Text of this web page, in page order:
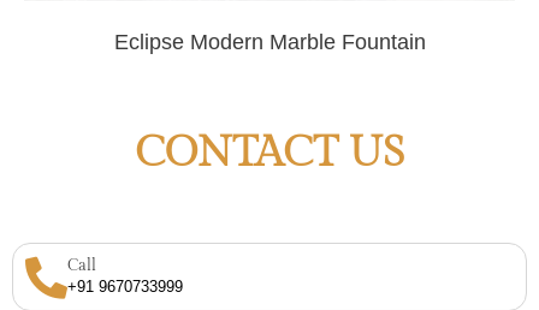
Eclipse Modern Marble Fountain
CONTACT US
Call
+91 9670733999